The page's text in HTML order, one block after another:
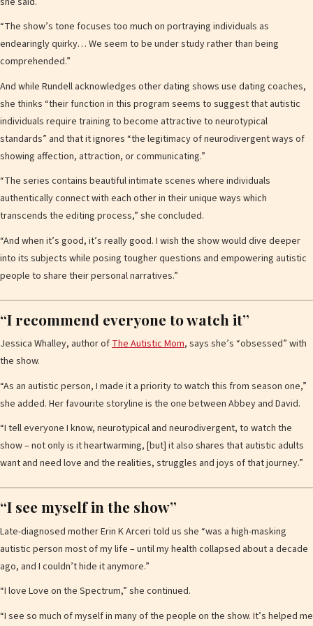
“The show’s tone focuses too much on portraying individuals as
endearingly quirky… We seem to be under study rather than being
comprehended.”
And while Rundell acknowledges other dating shows use dating coaches,
she thinks “their function in this program seems to suggest that autistic
individuals require training to become attractive to neurotypical
standards” and that it ignores “the legitimacy of neurodivergent ways of
showing affection, attraction, or communicating.”
“The series contains beautiful intimate scenes where individuals
authentically connect with each other in their unique ways which
transcends the editing process,” she concluded.
“And when it’s good, it’s really good. I wish the show would dive deeper
into its subjects while posing tougher questions and empowering autistic
people to share their personal narratives.”
“I recommend everyone to watch it”
Jessica Whalley, author ofThe Autistic Mom, says she’s “obsessed” with
the show.
“As an autistic person, I made it a priority to watch this from season one,”
she added. Her favourite storyline is the one between Abbey and David.
“I tell everyone I know, neurotypical and neurodivergent, to watch the
show – not only is it heartwarming, [but] it also shares that autistic adults
want and need love and the realities, struggles and joys of that journey.”
“I see myself in the show”
Late-diagnosed mother Erin K Arceri told us she “was a high-masking
autistic person most of my life – until my health collapsed about a decade
ago, and I couldn’t hide it anymore.”
“I love Love on the Spectrum,” she continued.
“I see so much of myself in many of the people on the show. It’s helped me